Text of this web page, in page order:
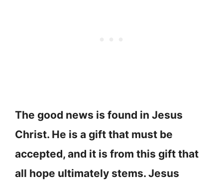
The good news is found in Jesus
Christ. He is a gift that must be
accepted, and it is from this gift that
all hope ultimately stems. Jesus